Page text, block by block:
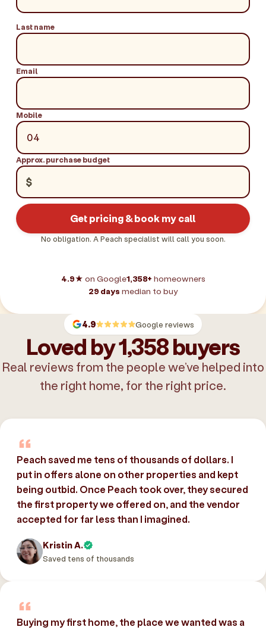
Last name
Email
Mobile
Approx. purchase budget
$
Get pricing & book my call
No obligation. A Peach specialist will call you soon.
4.9★ on Google1,358+ homeowners
29 days median to buy
4.9 Google reviews
Loved by 1,358 buyers
Real reviews from the people we’ve helped into
the right home, for the right price.
Peach saved me tens of thousands of dollars. I
put in offers alone on other properties and kept
being outbid. Once Peach took over, they secured
the first property we offered on, and the vendor
accepted for far less than I imagined.
Kristin A.
Saved tens of thousands
Buying my first home, the place we wanted was a